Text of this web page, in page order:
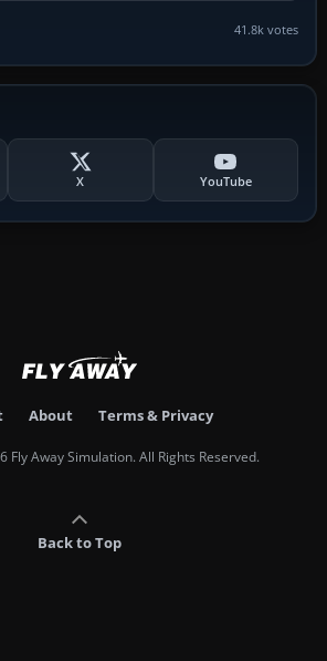
41.8k votes
X YouTube
About Terms & Privacy
Fly Away Simulation. All Rights Reserved.
Back to Top